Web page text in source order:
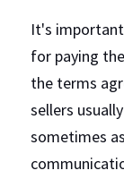
It's
for paying
the terms
sellers
sometimes